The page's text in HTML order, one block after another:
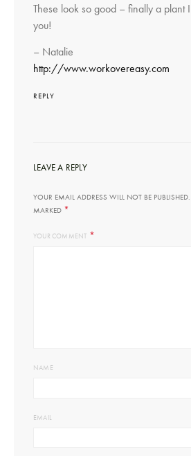
These look so good – finally a plant
you!
– Natalie
http://www.workovereasy.com
REPLY
LEAVE A REPLY
YOUR EMAIL ADDRESS WILL NOT BE PUBLISHED.
MARKED *
YOUR COMMENT *
NAME
EMAIL